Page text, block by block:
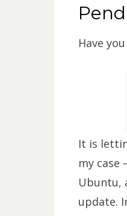
ON
Have
It is
my case
Ubuntu,
update.